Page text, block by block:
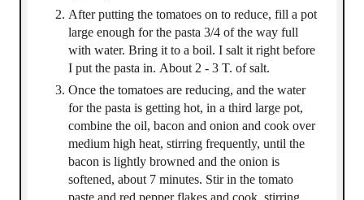
After putting the tomatoes on to reduce, fill a pot
large enough for the pasta 3/4 of the way full
with water. Bring it to a boil. I salt it right before
I put the pasta in. About 2 - 3 T. of salt.
Once the tomatoes are reducing, and the water
for the pasta is getting hot, in a third large pot,
combine the oil, bacon and onion and cook over
medium high heat, stirring frequently, until the
bacon is lightly browned and the onion is
softened, about 7 minutes. Stir in the tomato
paste and red pepper flakes and cook, stirring